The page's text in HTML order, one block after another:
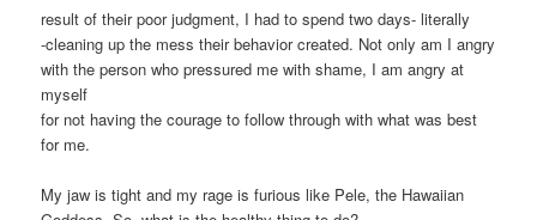
result of their poor judgment, I had to spend two days- literally
-cleaning up the mess their behavior created. Not only am I angry
with the person who pressured me with shame, I am angry at
myself
for not having the courage to follow through with what was best
for me.
My jaw is tight and my rage is furious like Pele, the Hawaiian